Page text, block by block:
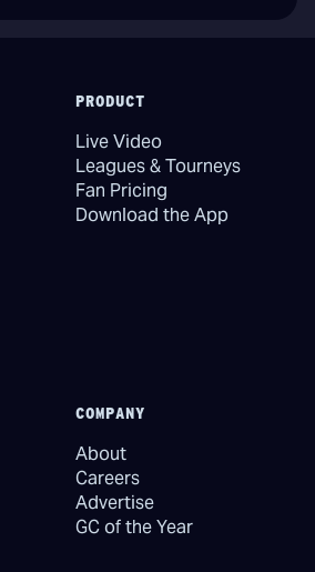
PRODUCT
Live Video
Leagues & Tourneys
Fan Pricing
Download the App
COMPANY
About
Careers
Advertise
GC of the Year